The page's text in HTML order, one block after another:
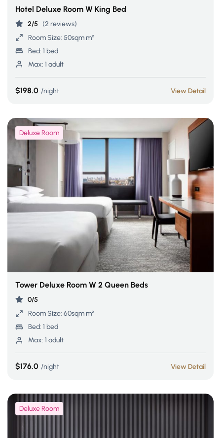
Hotel Deluxe Room W King Bed
2/5
(2 reviews)
Room Size: 50sqm m²
Bed: 1 bed
Max: 1 adult
$198.0 night View Detail
Deluxe Room
Tower Deluxe Room W 2 Queen Beds
0/5
Room Size: 60sqm m²
Bed: 1 bed
Max: 1 adult
$176.0 night View Detail
Deluxe Room